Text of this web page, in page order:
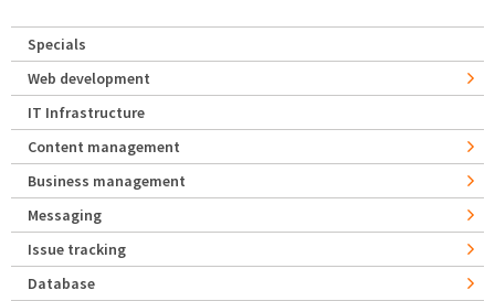
Specials
Web development
IT Infrastructure
Content management
Business management
Messaging
Issue tracking
Database